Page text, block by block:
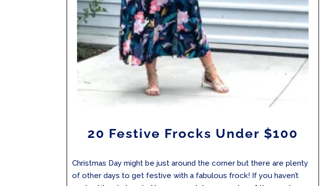
20 Festive Frocks Under $100
Christmas Day might be just around the corner but there are plenty
of other days to get festive with a fabulous frock! If you haven’t